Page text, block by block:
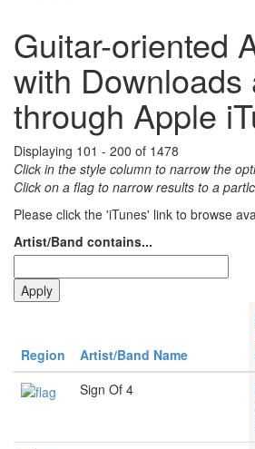
Guitar-oriented
with Downloads
through Apple
Displaying 101 - 200 of 1478
Click in the style column to narrow the
Click on a flag to narrow results to a
Please click the 'iTunes' link to browse
Artist/Band contains...
Region Artist/Band Name
Sign Of 4